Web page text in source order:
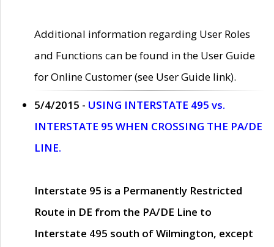
Additional information regarding User Roles
and Functions can be found in the User Guide
for Online Customer (see User Guide link).
5/4/2015 - USING INTERSTATE 495 vs.
INTERSTATE 95 WHEN CROSSING THE PA/DE
LINE.
Interstate 95 is a Permanently Restricted
Route in DE from the PA/DE Line to
Interstate 495 south of Wilmington, except